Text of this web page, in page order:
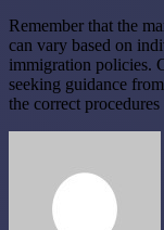
Remember that the
can vary based on
immigration policies.
seeking guidance
the correct